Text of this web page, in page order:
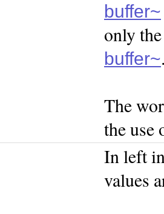
buffer~
only
buffer~
The
the use
In left
values